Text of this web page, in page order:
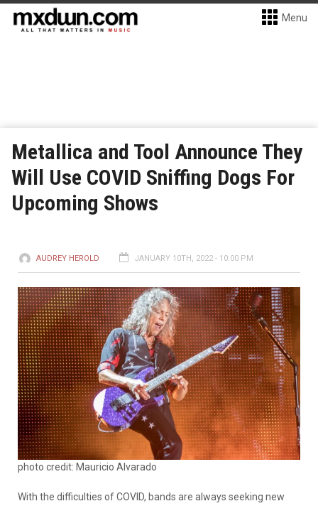
Menu
Metallica and Tool Announce They
Will Use COVID Sniffing Dogs For
Upcoming Shows
AUDREY HEROLD JANUARY 10TH, 2022 - 10:00 PM
photo credit: Mauricio Alvarado
With the difficulties of COVID, bands are always seeking new